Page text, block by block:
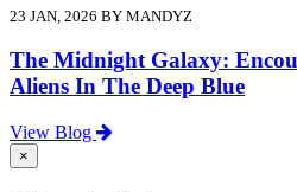
23 JAN, 2026 BY MANDYZ
The Midnight Galaxy:
Aliens In The Deep Blue
View Blog
×